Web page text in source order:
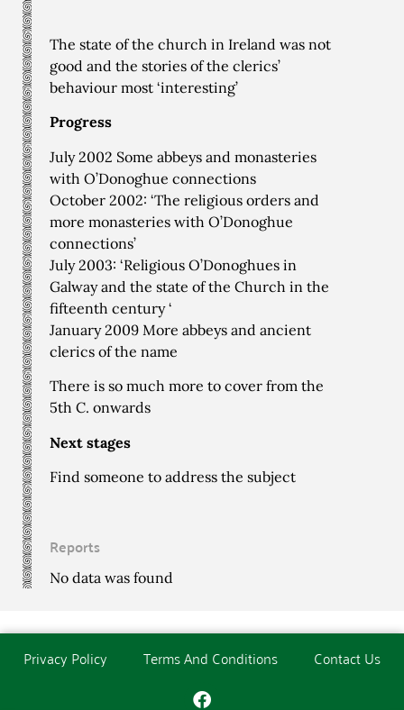
The state of the church in Ireland was not
good and the stories of the clerics’
behaviour most ‘interesting’
Progress
July 2002 Some abbeys and monasteries
with O’Donoghue connections
October 2002: ‘The religious orders and
more monasteries with O’Donoghue
connections’
July 2003: ‘Religious O’Donoghues in
Galway and the state of the Church in the
fifteenth century ‘
January 2009 More abbeys and ancient
clerics of the name
There is so much more to cover from the
5th C. onwards
Next stages
Find someone to address the subject
Reports
No data was found
Privacy Policy Terms And Conditions Contact Us